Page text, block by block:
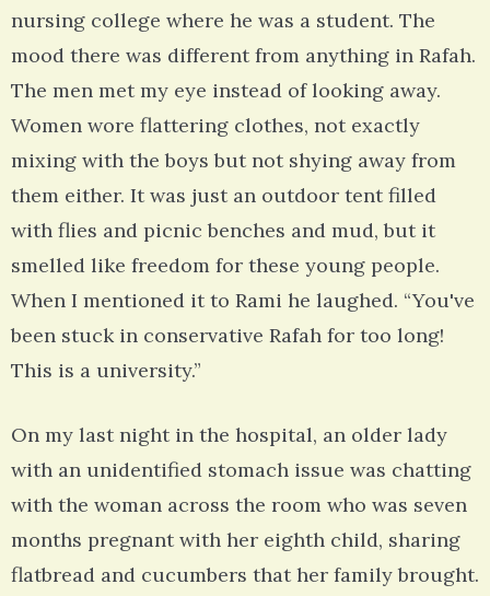
nursing college where he was a student. The
mood there was different from anything in Rafah.
The men met my eye instead of looking away.
Women wore flattering clothes, not exactly
mixing with the boys but not shying away from
them either. It was just an outdoor tent filled
with flies and picnic benches and mud, but it
smelled like freedom for these young people.
When I mentioned it to Rami he laughed. “You've
been stuck in conservative Rafah for too long!
This is a university.”
On my last night in the hospital, an older lady
with an unidentified stomach issue was chatting
with the woman across the room who was seven
months pregnant with her eighth child, sharing
flatbread and cucumbers that her family brought.